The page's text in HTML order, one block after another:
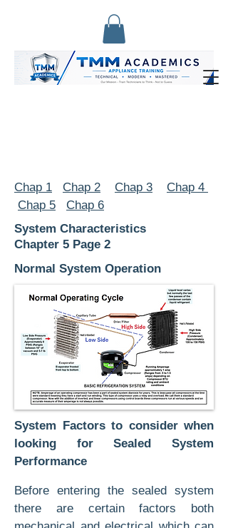
Chap 1 Chap 2 Chap 3
Chap 4
Chap 5
Chap 6
System Characteristics
Chapter 5 Page 2
Normal System Operation
System Factors to consider when
looking for Sealed System
Performance
Before entering the sealed system
there are certain factors both